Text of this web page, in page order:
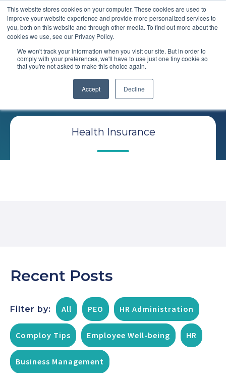
This website stores cookies on your computer. These cookies are used to
improve your website experience and provide more personalized services to
you, both on this website and through other media. To find out more about the
cookies we use, see our Privacy Policy.
We won't track your information when you visit our site. But in order to
comply with your preferences, we'll have to use just one tiny cookie so
that you're not asked to make this choice again.
Accept Decline
ComployBlog
Health Insurance
Recent Posts
Filter by: All PEO HR Administration
Comploy Tips Employee Well-being HR
Business Management